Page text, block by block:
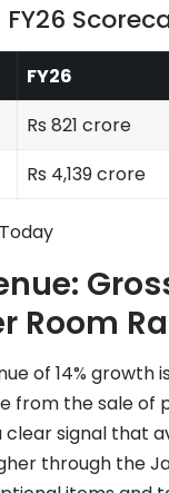
FY26
Rs 821 crore
Rs 4,139 crore
Room
of 14% growth
from the sale of
clear signal
through the